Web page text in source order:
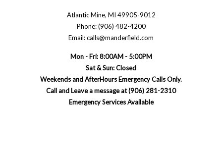
Atlantic Mine, MI 49905-9012
Phone: (906) 482-4200
Email: calls@manderfield.com
Mon - Fri: 8:00AM - 5:00PM
Sat & Sun: Closed
Weekends and AfterHours Emergency Calls Only.
Call and Leave a message at (906) 281-2310
Emergency Services Available